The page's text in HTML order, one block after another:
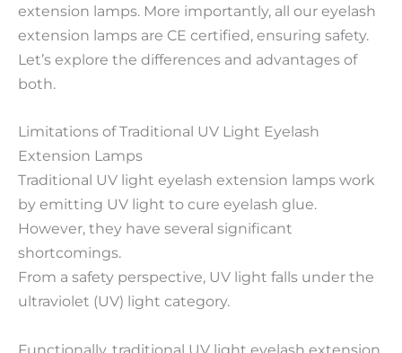
extension lamps. More importantly, all our eyelash
extension lamps are CE certified, ensuring safety.
Let’s explore the differences and advantages of
both.
Limitations of Traditional UV Light Eyelash
Extension Lamps
Traditional UV light eyelash extension lamps work
by emitting UV light to cure eyelash glue.
However, they have several significant
shortcomings.
From a safety perspective, UV light falls under the
ultraviolet (UV) light category.
Functionally, traditional UV light eyelash extension